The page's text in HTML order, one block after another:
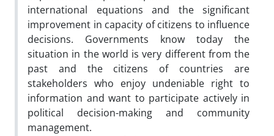
international equations and the significant
improvement in capacity of citizens to influence
decisions. Governments know today the
situation in the world is very different from the
past and the citizens of countries are
stakeholders who enjoy undeniable right to
information and want to participate actively in
political decision-making and community
management.